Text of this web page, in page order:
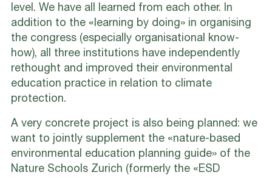
level. We have all learned from each other. In
addition to the «learning by doing» in organising
the congress (especially organisational know-
how), all three institutions have independently
rethought and improved their environmental
education practice in relation to climate
protection.
A very concrete project is also being planned: we
want to jointly supplement the «nature-based
environmental education planning guide» of the
Nature Schools Zurich (formerly the «ESD